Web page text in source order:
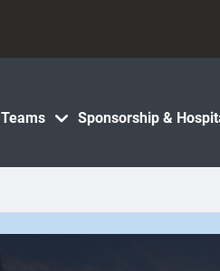
Teams Sponsorship &